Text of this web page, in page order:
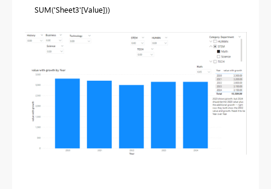
SUM('Sheet3'[Value]))